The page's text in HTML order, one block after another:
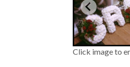
Click image to